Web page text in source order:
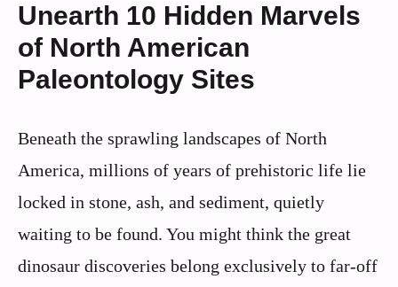
Unearth 10 Hidden Marvels
of North American
Paleontology Sites
Beneath the sprawling landscapes of North
America, millions of years of prehistoric life lie
locked in stone, ash, and sediment, quietly
waiting to be found. You might think the great
dinosaur discoveries belong exclusively to far-off